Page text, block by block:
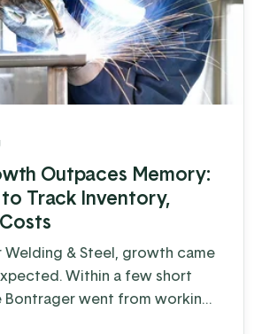
Outpaces Memory:
to Track Inventory,
& Steel, growth came
Within a few short
Bontrager went from working